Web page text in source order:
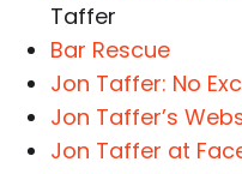
Taffer
Bar Rescue
Jon Taffer: No
Jon Taffer’s
Jon Taffer at